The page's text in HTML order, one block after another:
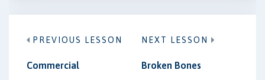
PREVIOUS LESSON
Commercial
NEXT LESSON
Broken Bones